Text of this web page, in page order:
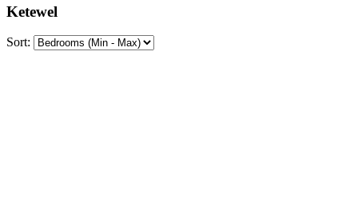
Ketewel
Sort: